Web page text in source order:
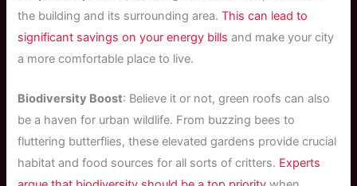
the building and its surrounding area.This can lead to
significant savings on your energy bills and make your city
a more comfortable place to live.
Biodiversity Boost: Believe it or not, green roofs can also
be a haven for urban wildlife. From buzzing bees to
fluttering butterflies, these elevated gardens provide crucial
habitat and food sources for all sorts of critters. Experts